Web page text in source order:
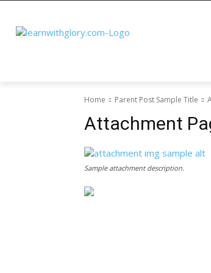
Home Parent Post Sample Title
Attachment
Sample attachment description.